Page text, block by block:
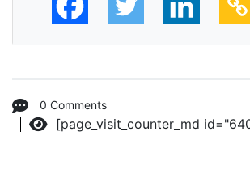
0 Comments
[page_visit_counter_md